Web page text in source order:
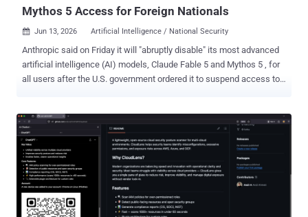
Mythos 5 Access for Foreign Nationals
 Jun 13, 2026 Artificial Intelligence / National Security
Anthropic said on Friday it will "abruptly disable" its most advanced
artificial intelligence (AI) models, Claude Fable 5 and Mythos 5 , for
all users after the U.S. government ordered it to suspend access to
an order at 5:21 p.m. ET, instructing it to suspend all access to the
models by foreign nationals. It said that it believed there was a
"misunderstanding" and that it is working to restore access to the
models as soon as possible. Access to other models will not be
affected by the export control directive. "Our understanding is that
the government believes it has become aware of a method of
bypassing, or 'jailbreaking' Fable 5," the company said. "We reviewed